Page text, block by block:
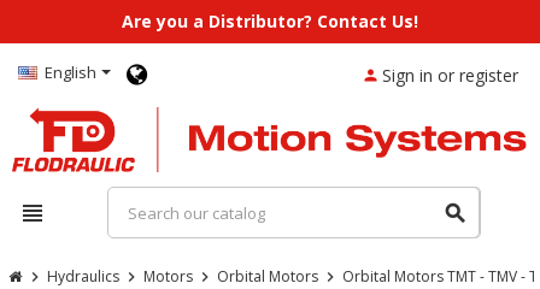
Are you a Distributor? Contact Us!
English
view_headline search
person Sign in or register
chevron_right Hydraulics chevron_right Motors chevron_right Orbital Motors chevron_right Orbital Motors TMT - TMV -